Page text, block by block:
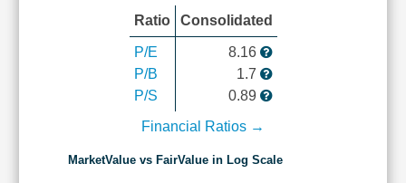
Ratio Consolidated
P/E
P/B
P/S
8.16
1.7
0.89
Financial Ratios →
MarketValue vs FairValue in Log Scale